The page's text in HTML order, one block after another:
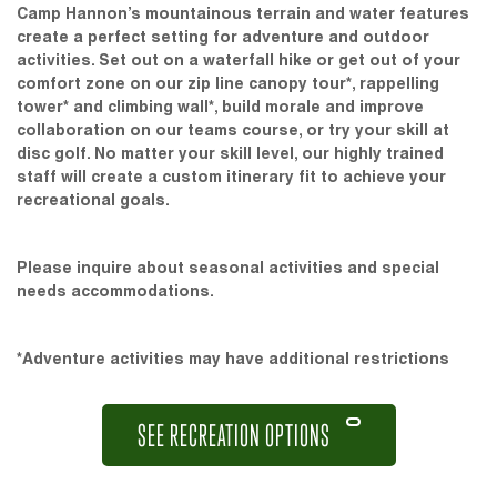
Camp Hannon’s mountainous terrain and water features
create a perfect setting for adventure and outdoor
activities. Set out on a waterfall hike or get out of your
comfort zone on our zip line canopy tour*, rappelling
tower* and climbing wall*, build morale and improve
collaboration on our teams course, or try your skill at
disc golf. No matter your skill level, our highly trained
staff will create a custom itinerary fit to achieve your
recreational goals.
Please inquire about seasonal activities and special
needs accommodations.
*Adventure activities may have additional restrictions
SEE RECREATION OPTIONS